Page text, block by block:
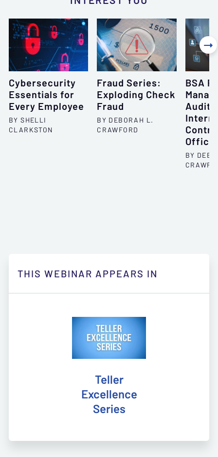
Cybersecurity
Essentials for
Every Employee
BY SHELLI
CLARKSTON
Fraud Series:
Exploding Check
Fraud
BY DEBORAH L.
CRAWFORD
BSA
BY

THIS WEBINAR APPEARS IN
Teller
Excellence
Series